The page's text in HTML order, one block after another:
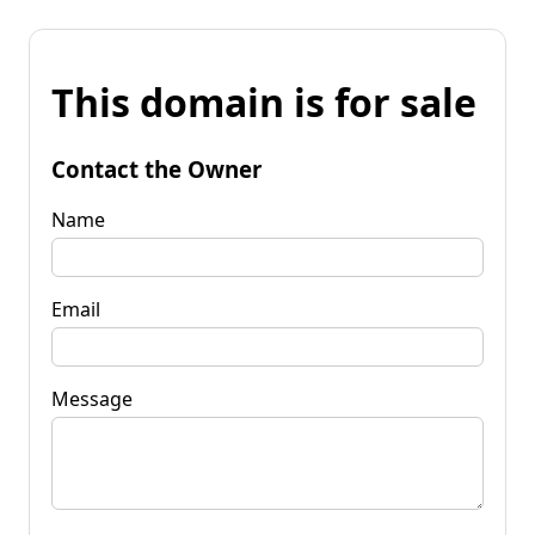
This domain is for sale
Contact the Owner
Name
Email
Message